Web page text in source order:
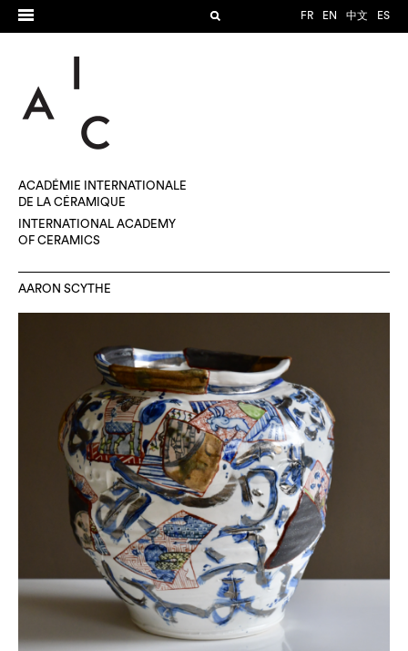
FR EN 中文 ES
ACADÉMIE INTERNATIONALE
DE LA CÉRAMIQUE
INTERNATIONAL ACADEMY
OF CERAMICS
AARON SCYTHE